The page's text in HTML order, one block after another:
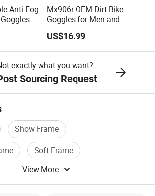
Anti-Fog
Style
Mx906r OEM Dirt Bike
Goggles for Men and
Women Riders
US$16.99
exactly what you want?
Sourcing Request
Show Frame
Soft Frame
Tent Frame
View More